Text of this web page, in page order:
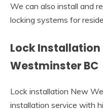
We can also install and
locking systems for
Lock Installation
Westminster BC
Lock installation New
installation service with